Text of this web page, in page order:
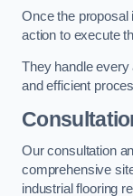
Once the proposal
action to execute
They handle
and efficient
Our consultation
comprehensive
industrial flooring